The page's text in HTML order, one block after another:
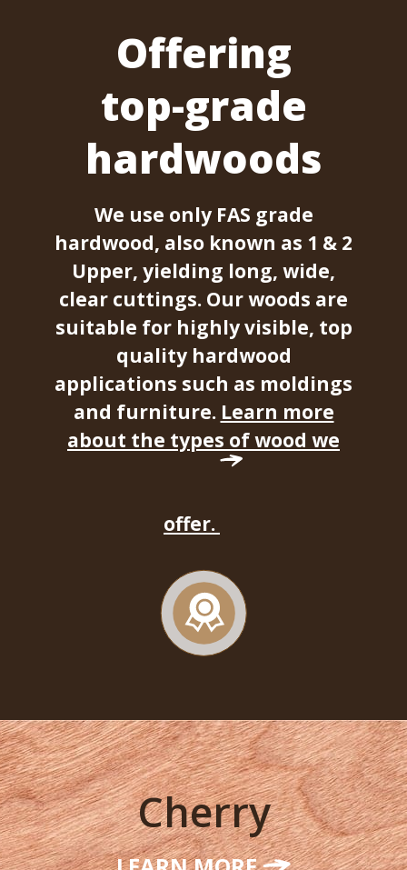
Cherry
Offering
top-grade
hardwoods
We use only FAS grade
hardwood, also known as 1 & 2
Upper, yielding long, wide,
clear cuttings. Our woods are
suitable for highly visible, top
quality hardwood
applications such as moldings
and furniture. Learn more
about the types of wood we
offer.